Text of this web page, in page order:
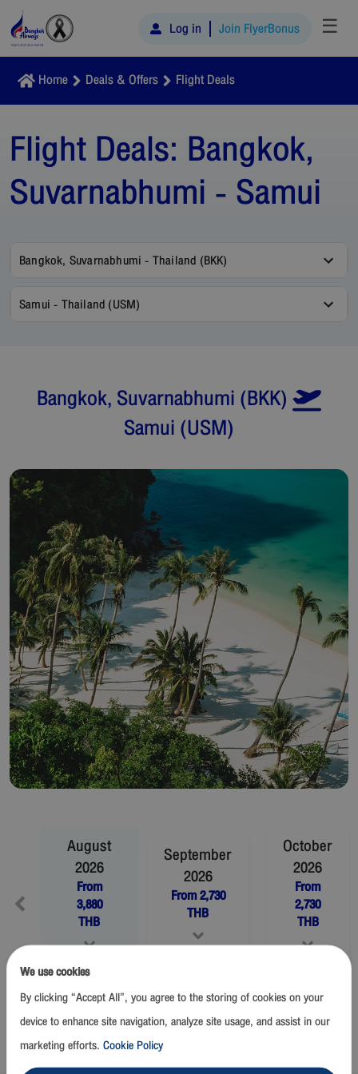
Log in Join FlyerBonus ☰
Home Deals & Offers Flight Deals
Flight Deals: Bangkok,
Suvarnabhumi - Samui
Bangkok, Suvarnabhumi - Thailand (BKK)
Samui - Thailand (USM)
Bangkok, Suvarnabhumi(BKK)
Samui(USM)
August
2026
From
3,880
THB
September
2026
From2,730
THB
October
2026
From
2,730
THB
November2026
From2,730THB
December2026
From2,730 THB
We use cookies
By clicking “Accept All”, you agree to the storing of cookies on your
device to enhance site navigation, analyze site usage, and assist in our
marketing efforts. Cookie Policy